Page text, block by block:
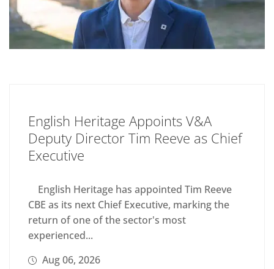
English Heritage Appoints V&A
Deputy Director Tim Reeve as Chief
Executive
English Heritage has appointed Tim Reeve
CBE as its next Chief Executive, marking the
return of one of the sector's most
experienced...
Aug 06, 2026